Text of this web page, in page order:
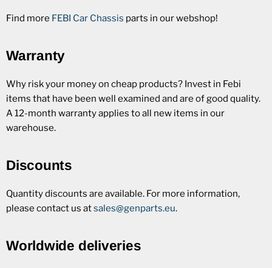
Find more FEBI Car Chassis parts in our webshop!
Warranty
Why risk your money on cheap products? Invest in Febi
items that have been well examined and are of good quality.
A 12-month warranty applies to all new items in our
warehouse.
Discounts
Quantity discounts are available. For more information,
please contact us atsales@genparts.eu.
Worldwide deliveries